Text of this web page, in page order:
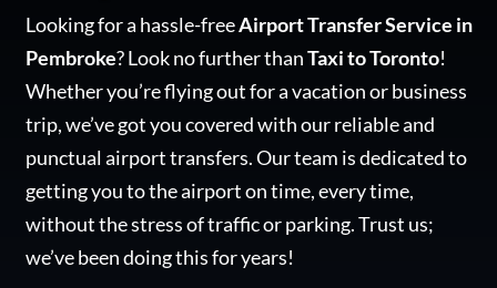
Looking for a hassle-freeAirport Transfer Service in
Pembroke? Look no further thanTaxi to Toronto!
Whether you’re flying out for a vacation or business
trip, we’ve got you covered with our reliable and
punctual airport transfers. Our team is dedicated to
getting you to the airport on time, every time,
without the stress of traffic or parking. Trust us;
we’ve been doing this for years!